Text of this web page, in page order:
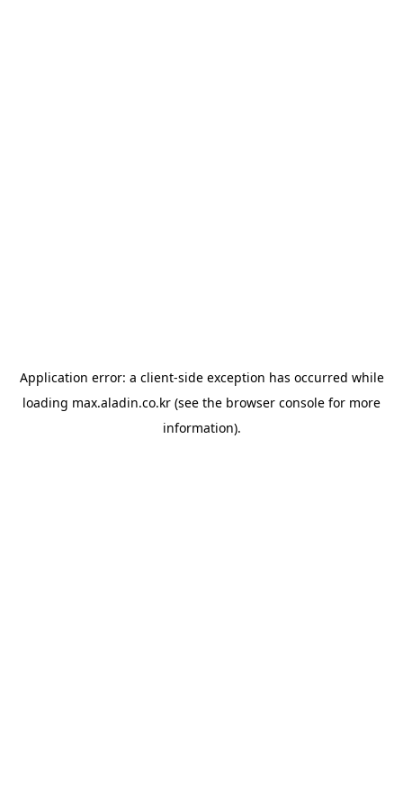
Application error: a client-side exception has occurred while
loading max.aladin.co.kr (see the browser console for more
information).